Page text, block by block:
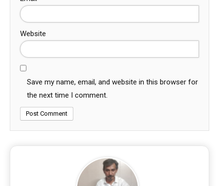
Website
Save my name, email, and website in this browser for
the next time I comment.